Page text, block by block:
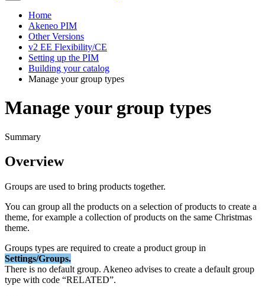
Home
Akeneo PIM
Other Versions
v2 EE Flexibility/CE
Setting up the PIM
Building your catalog
Manage your group types
Manage your group types
Summary
Overview
Groups are used to bring products together.
You can group all the products on a selection of products to create a
theme, for example a collection of products on the same Christmas
theme.
Groups types are required to create a product group in
Settings/Groups.
There is no default group. Akeneo advises to create a default group
type with code “RELATED”.